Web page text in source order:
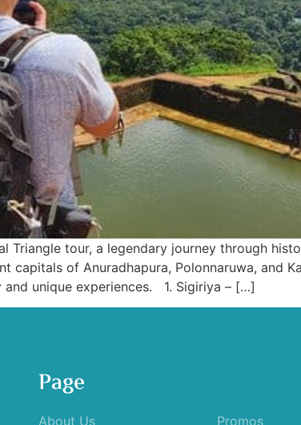
Triangle tour, a legendary journey through
capitals of Anuradhapura, Polonnaruwa, and
unique experiences. 1. Sigiriya – […]
Page
About Us Promos